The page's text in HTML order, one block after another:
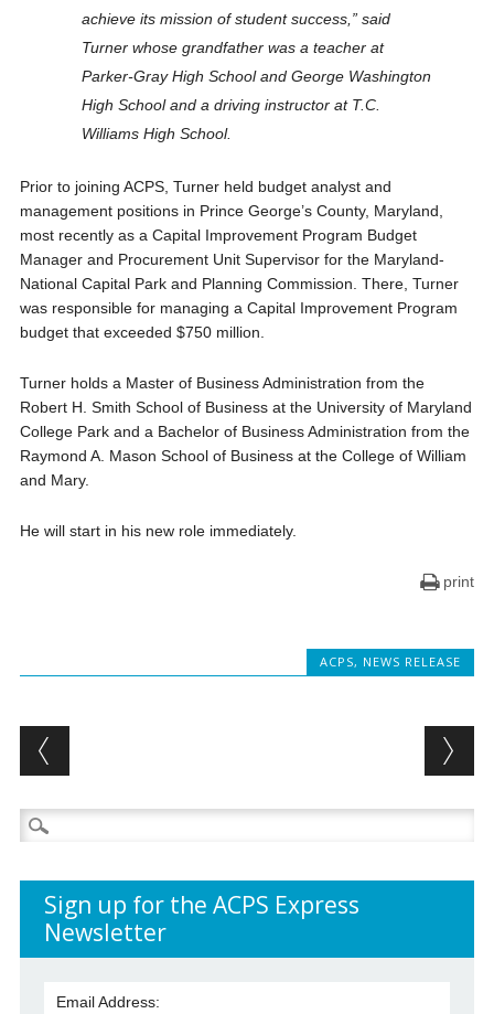
achieve its mission of student success,” said
Turner whose grandfather was a teacher at
Parker-Gray High School and George Washington
High School and a driving instructor at T.C.
Williams High School.
Prior to joining ACPS, Turner held budget analyst and
management positions in Prince George’s County, Maryland,
most recently as a Capital Improvement Program Budget
Manager and Procurement Unit Supervisor for the Maryland-
National Capital Park and Planning Commission. There, Turner
was responsible for managing a Capital Improvement Program
budget that exceeded $750 million.
Turner holds a Master of Business Administration from the
Robert H. Smith School of Business at the University of Maryland
College Park and a Bachelor of Business Administration from the
Raymond A. Mason School of Business at the College of William
and Mary.
He will start in his new role immediately.
print
ACPS, NEWS RELEASE
Post navigation
Search
for:
Sign up for the ACPS Express
Newsletter
Email Address: